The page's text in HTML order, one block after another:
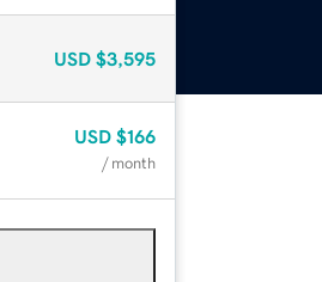
USD $3,595
USD $166
/ month